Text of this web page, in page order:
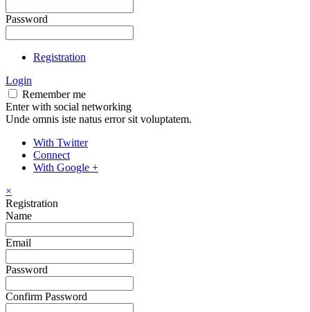
Password
Registration
Login
Remember me
Enter with social networking
Unde omnis iste natus error sit voluptatem.
With Twitter
Connect
With Google +
×
Registration
Name
Email
Password
Confirm Password